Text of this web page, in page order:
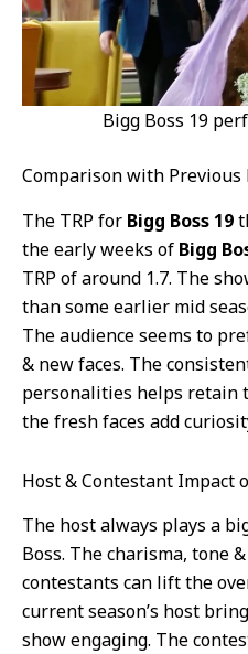
Bigg Boss 19
Comparison with Previous
The TRP for Bigg Boss 19
the early weeks of Bigg
TRP of around 1.7. The
than some earlier mid
The audience seems to
& new faces. The
personalities helps retain
the fresh faces add
Host & Contestant Impact
The host always plays a
Boss. The charisma, tone
contestants can lift the
current season’s host
show engaging. The